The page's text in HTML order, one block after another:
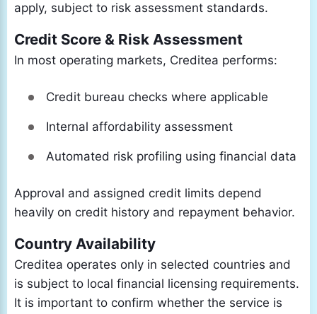
apply, subject to risk assessment standards.
Credit Score & Risk Assessment
In most operating markets, Creditea performs:
Credit bureau checks where applicable
Internal affordability assessment
Automated risk profiling using financial data
Approval and assigned credit limits depend
heavily on credit history and repayment behavior.
Country Availability
Creditea operates only in selected countries and
is subject to local financial licensing requirements.
It is important to confirm whether the service is